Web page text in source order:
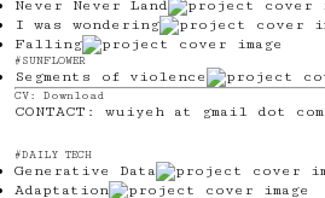
Never Never Land
I was wondering
Falling
#SUNFLOWER
Segments of violence
CV: Download
CONTACT: wuiyeh at gmail dot com
#DAILY TECH
Generative Data
Adaptation